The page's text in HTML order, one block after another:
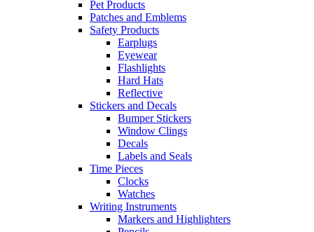
Pet Products
Patches and Emblems
Safety Products
Earplugs
Eyewear
Flashlights
Hard Hats
Reflective
Stickers and Decals
Bumper Stickers
Window Clings
Decals
Labels and Seals
Time Pieces
Clocks
Watches
Writing Instruments
Markers and Highlighters